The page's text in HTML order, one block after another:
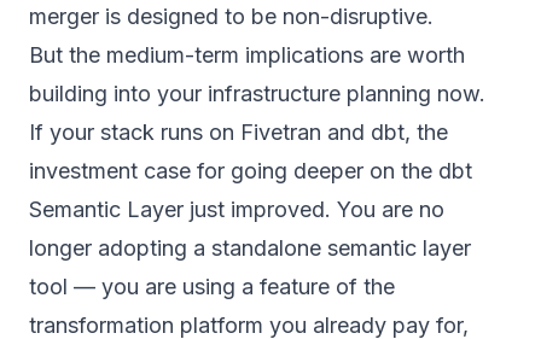
merger is designed to be non-disruptive.
But the medium-term implications are worth
building into your infrastructure planning now.
If your stack runs on Fivetran and dbt, the
investment case for going deeper on the dbt
Semantic Layer just improved. You are no
longer adopting a standalone semantic layer
tool — you are using a feature of the
transformation platform you already pay for,